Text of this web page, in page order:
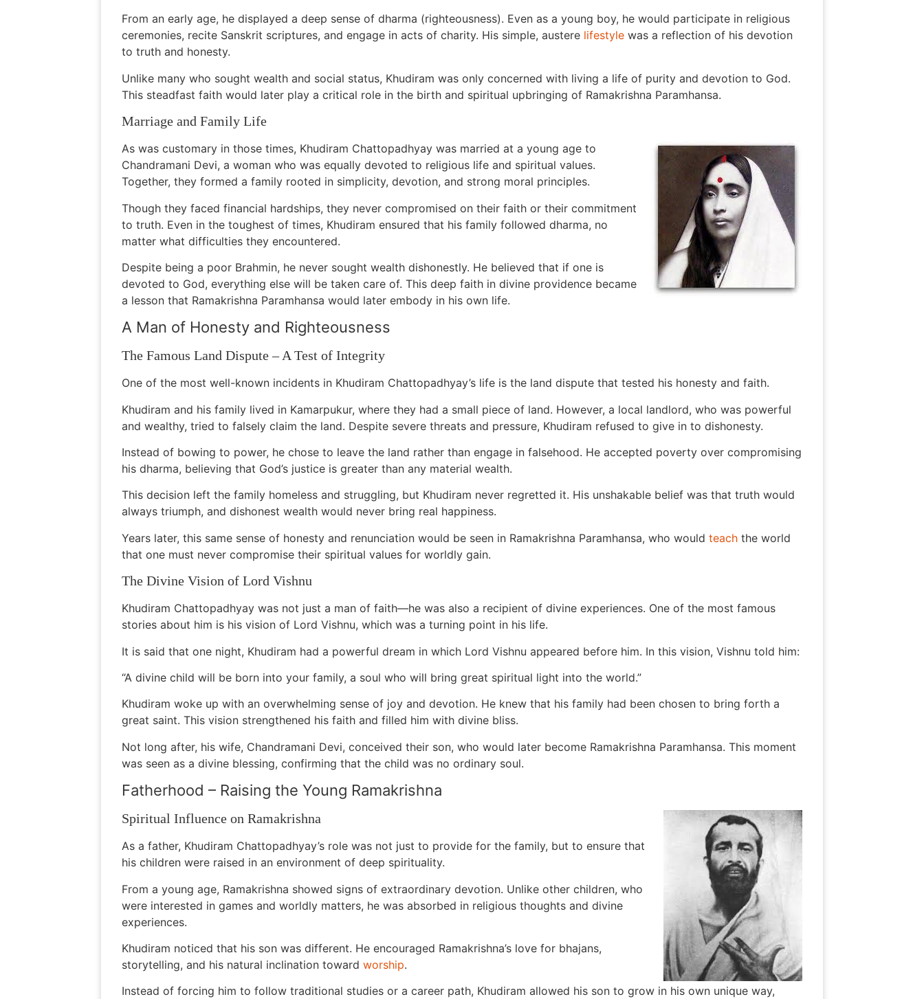
From an early age, he displayed a deep sense of dharma (righteousness). Even as a young boy, he would participate in religious
ceremonies, recite Sanskrit scriptures, and engage in acts of charity. His simple, austere lifestyle was a reflection of his devotion
to truth and honesty.
Unlike many who sought wealth and social status, Khudiram was only concerned with living a life of purity and devotion to God.
This steadfast faith would later play a critical role in the birth and spiritual upbringing of Ramakrishna Paramhansa.
Marriage and Family Life
As was customary in those times, Khudiram Chattopadhyay was married at a young age to
Chandramani Devi, a woman who was equally devoted to religious life and spiritual values.
Together, they formed a family rooted in simplicity, devotion, and strong moral principles.
Though they faced financial hardships, they never compromised on their faith or their commitment
to truth. Even in the toughest of times, Khudiram ensured that his family followed dharma, no
matter what difficulties they encountered.
Despite being a poor Brahmin, he never sought wealth dishonestly. He believed that if one is
devoted to God, everything else will be taken care of. This deep faith in divine providence became
a lesson that Ramakrishna Paramhansa would later embody in his own life.
A Man of Honesty and Righteousness
The Famous Land Dispute – A Test of Integrity
One of the most well-known incidents in Khudiram Chattopadhyay’s life is the land dispute that tested his honesty and faith.
Khudiram and his family lived in Kamarpukur, where they had a small piece of land. However, a local landlord, who was powerful
and wealthy, tried to falsely claim the land. Despite severe threats and pressure, Khudiram refused to give in to dishonesty.
Instead of bowing to power, he chose to leave the land rather than engage in falsehood. He accepted poverty over compromising
his dharma, believing that God’s justice is greater than any material wealth.
This decision left the family homeless and struggling, but Khudiram never regretted it. His unshakable belief was that truth would
always triumph, and dishonest wealth would never bring real happiness.
Years later, this same sense of honesty and renunciation would be seen in Ramakrishna Paramhansa, who would teach the world
that one must never compromise their spiritual values for worldly gain.
The Divine Vision of Lord Vishnu
Khudiram Chattopadhyay was not just a man of faith—he was also a recipient of divine experiences. One of the most famous
stories about him is his vision of Lord Vishnu, which was a turning point in his life.
It is said that one night, Khudiram had a powerful dream in which Lord Vishnu appeared before him. In this vision, Vishnu told him:
“A divine child will be born into your family, a soul who will bring great spiritual light into the world.”
Khudiram woke up with an overwhelming sense of joy and devotion. He knew that his family had been chosen to bring forth a
great saint. This vision strengthened his faith and filled him with divine bliss.
Not long after, his wife, Chandramani Devi, conceived their son, who would later become Ramakrishna Paramhansa. This moment
was seen as a divine blessing, confirming that the child was no ordinary soul.
Fatherhood – Raising the Young Ramakrishna
Spiritual Influence on Ramakrishna
As a father, Khudiram Chattopadhyay’s role was not just to provide for the family, but to ensure that
his children were raised in an environment of deep spirituality.
From a young age, Ramakrishna showed signs of extraordinary devotion. Unlike other children, who
were interested in games and worldly matters, he was absorbed in religious thoughts and divine
experiences.
Khudiram noticed that his son was different. He encouraged Ramakrishna’s love for bhajans,
storytelling, and his natural inclination toward worship.
Instead of forcing him to follow traditional studies or a career path, Khudiram allowed his son to grow in his own unique way,